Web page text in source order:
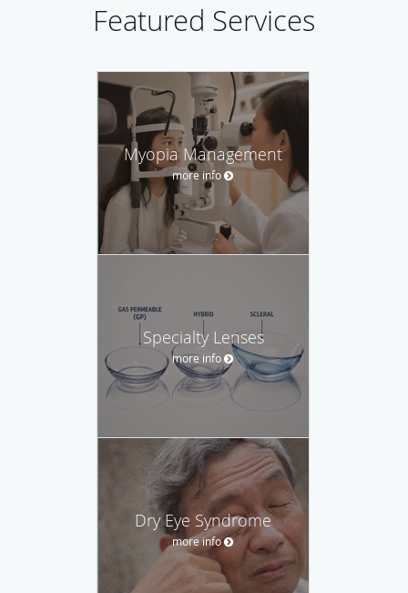
Featured Services
Myopia Management
more info
Specialty Lenses
more info
Dry Eye Syndrome
more info